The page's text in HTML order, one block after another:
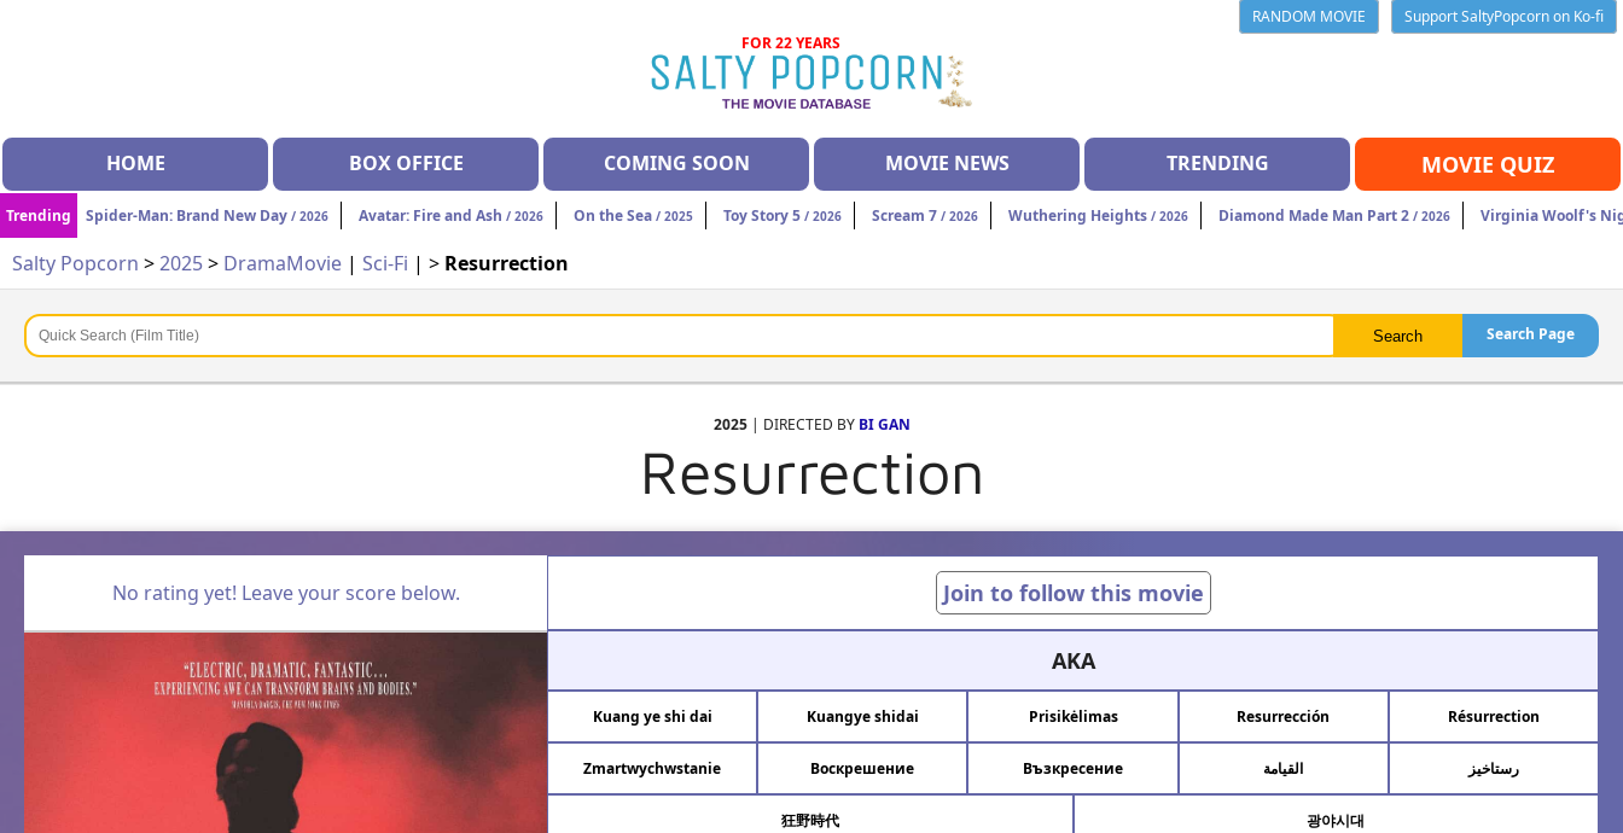
RANDOM MOVIE
Support SaltyPopcorn on Ko-fi
FOR 22 YEARS
HOME BOX OFFICE COMING SOON MOVIE NEWS TRENDING MOVIE QUIZ
Trending Spider-Man: Brand New Day / 2026 Avatar: Fire and Ash / 2026 On the Sea / 2025 Toy Story 5 / 2026 Scream 7 / 2026 Wuthering Heights / 2026 Diamond Made Man Part 2 / 2026 Virginia Woolf's
Salty Popcorn >2025> DramaMovie | Sci-Fi | > Resurrection
Search Page
2025| DIRECTED BY BI GAN
Resurrection
No rating yet! Leave your score below. Join to follow this movie
AKA
Kuang ye shi dai Kuangye shidai Prisikėlimas Resurrección Résurrection
Zmartwychwstanie Воскрешение Възкресение القيامة رستاخیز
狂野時代 광야시대